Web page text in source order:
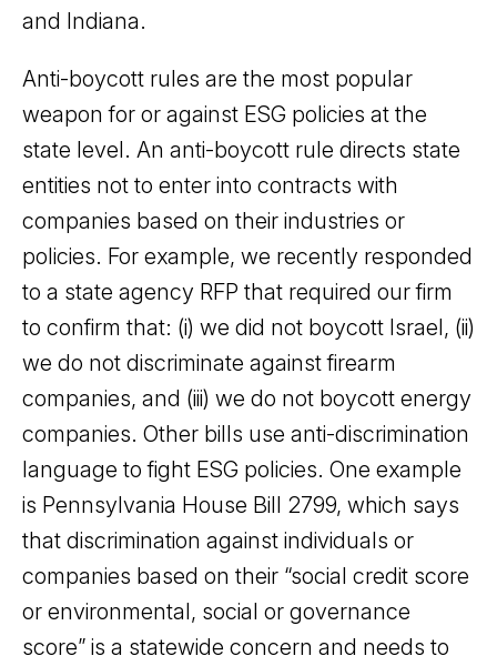
and Indiana.
Anti-boycott rules are the most popular
weapon for or against ESG policies at the
state level. An anti-boycott rule directs state
entities not to enter into contracts with
companies based on their industries or
policies. For example, we recently responded
to a state agency RFP that required our firm
to confirm that: (i) we did not boycott Israel, (ii)
we do not discriminate against firearm
companies, and (iii) we do not boycott energy
companies. Other bills use anti-discrimination
language to fight ESG policies. One example
is Pennsylvania House Bill 2799, which says
that discrimination against individuals or
companies based on their “social credit score
or environmental, social or governance
score” is a statewide concern and needs to